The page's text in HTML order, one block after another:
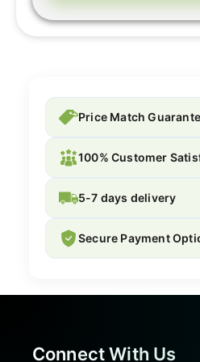
Price Match
100% Customer
5-7 days delivery
Secure Payment
Connect With Us